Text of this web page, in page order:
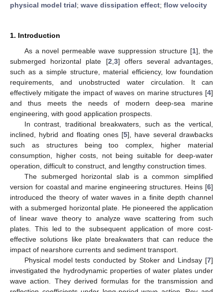
physical model trial; wave dissipation effect; flow velocity
1. Introduction
As a novel permeable wave suppression structure [1], the
submerged horizontal plate [2 3] offers several advantages,
such as a simple structure, material efficiency, low foundation
requirements, and unobstructed water circulation. It can
effectively mitigate the impact of waves on marine structures [4]
and thus meets the needs of modern deep-sea marine
engineering, with good application prospects.
In contrast, traditional breakwaters, such as the vertical,
inclined, hybrid and floating ones [5], have several drawbacks
such as structures being too complex, higher material
consumption, higher costs, not being suitable for deep-water
operation, difficult to construct, and lengthy construction times.
The submerged horizontal slab is a common simplified
version for coastal and marine engineering structures. Heins [6]
introduced the theory of water waves in a finite depth channel
with a submerged horizontal plate. He pioneered the application
of linear wave theory to analyze wave scattering from such
plates. This led to the subsequent application of more cost-
effective solutions like plate breakwaters that can reduce the
impact of nearshore currents and sediment transport.
Physical model tests conducted by Stoker and Lindsay [7]
investigated the hydrodynamic properties of water plates under
wave action. They derived formulas for the transmission and